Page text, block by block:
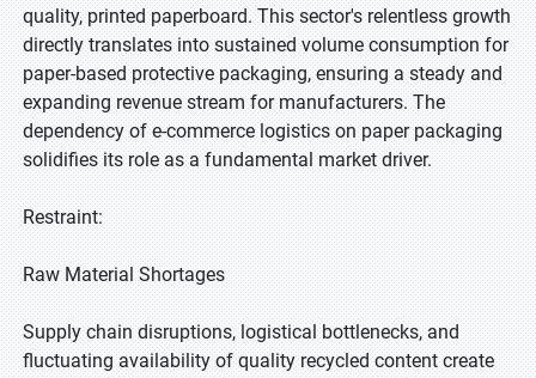
quality, printed paperboard. This sector's relentless growth
directly translates into sustained volume consumption for
paper-based protective packaging, ensuring a steady and
expanding revenue stream for manufacturers. The
dependency of e-commerce logistics on paper packaging
solidifies its role as a fundamental market driver.
Restraint:
Raw Material Shortages
Supply chain disruptions, logistical bottlenecks, and
fluctuating availability of quality recycled content create